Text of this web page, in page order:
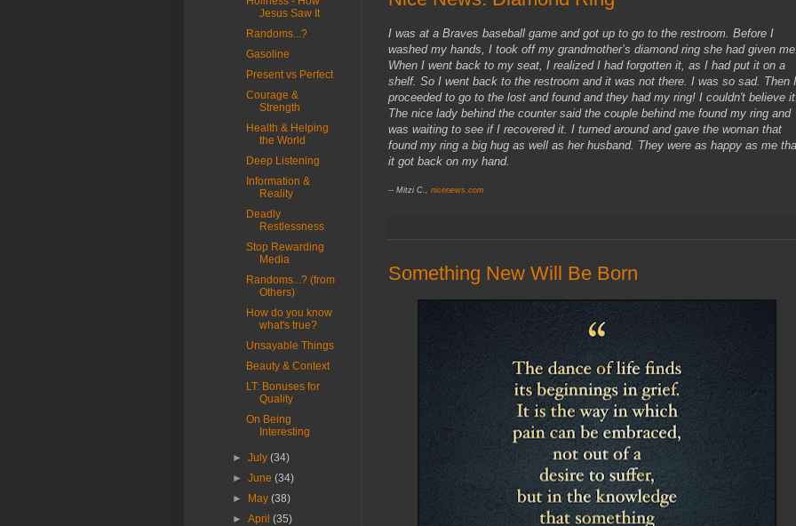
I was at a Braves baseball game and got up to go to the restroom. Before I
washed my hands, I took off my grandmother’s diamond ring she had given me.
When I went back to my seat, I realized I had forgotten it, as I had put it on a
shelf. So I went back to the restroom and it was not there. I was so sad. Then I
proceeded to go to the lost and found and they had my ring! I couldn't believe it.
The nice lady behind the counter said the couple behind me found my ring and
was waiting to see if I recovered it. I turned around and gave the woman that
found my ring a big hug as well as her husband. They were as happy as me
it got back on my hand.
-- Mitzi C., nicenews.com
Something New Will Be Born
Jesus Saw It
Randoms...?
Gasoline
Present vs Perfect
Courage &
Strength
Health & Helping
the World
Deep Listening
Information &
Reality
Deadly
Restlessness
Stop Rewarding
Media
Randoms...? (from
Others)
How do you know
what's true?
Unsayable Things
Beauty & Context
LT: Bonuses for
Quality
On Being
Interesting
►July(34)
►June(34)
►
May(38)
►April(35)